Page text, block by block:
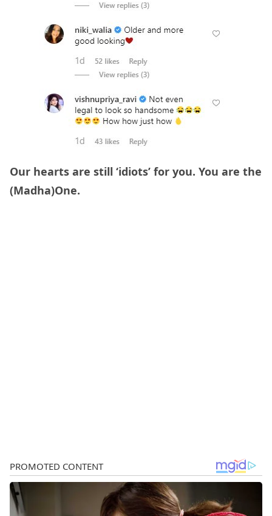
Our hearts are still ‘idiots’ for you. You are the
(Madha)One.